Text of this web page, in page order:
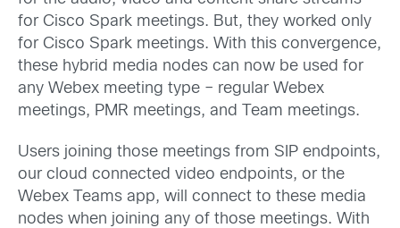
for Cisco Spark meetings. But, they worked only
for Cisco Spark meetings. With this convergence,
these hybrid media nodes can now be used for
any Webex meeting type – regular Webex
meetings, PMR meetings, and Team meetings.
Users joining those meetings from SIP endpoints,
our cloud connected video endpoints, or the
Webex Teams app, will connect to these media
nodes when joining any of those meetings. With